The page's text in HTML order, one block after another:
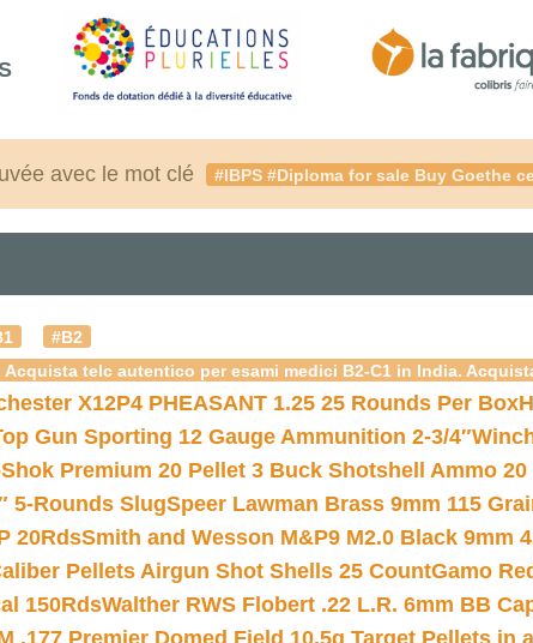
avec le mot clé #IBPS #Diploma for sale Buy Goethe
#B2
Acquista telc autentico per esami medici B2-C1 in India.
X12P4 PHEASANT 1.25 25 Rounds Per Box
Gun Sporting 12 Gauge Ammunition 2-3/4″
Premium 20 Pellet 3 Buck Shotshell Ammo 20
5-Rounds SlugSpeer Lawman Brass 9mm 115
20RdsSmith and Wesson M&P9 M2.0 Black 9mm
Pellets Airgun Shot Shells 25 CountGamo
150RdsWalther RWS Flobert .22 L.R. 6mm BB
.177 Premier Domed Field 10.5g Target Pellets in